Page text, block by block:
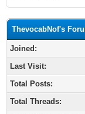
ThevocabNof's
Joined:
Last Visit:
Total Posts:
Total Threads: